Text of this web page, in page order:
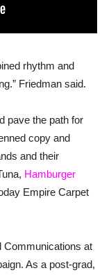
rhythm and
Friedman said.
pave the path for
copy and
and their
Hamburger
Empire Carpet
Communications at
As a post-grad,